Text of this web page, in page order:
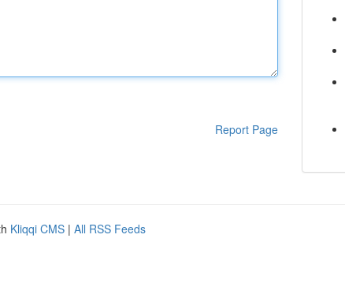
Report Page
Kliqqi CMS | All RSS Feeds